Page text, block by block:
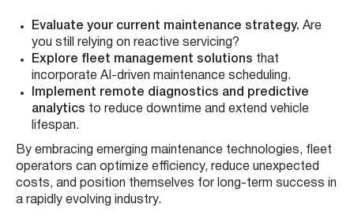
Evaluate your current maintenance strategy. Are
you still relying on reactive servicing?
Explore fleet management solutions that
incorporate AI-driven maintenance scheduling.
Implement remote diagnostics and predictive
analytics to reduce downtime and extend vehicle
lifespan.
By embracing emerging maintenance technologies, fleet
operators can optimize efficiency, reduce unexpected
costs, and position themselves for long-term success in
a rapidly evolving industry.